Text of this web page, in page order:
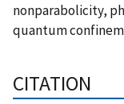
nonparabolicity,
quantum
CITATION